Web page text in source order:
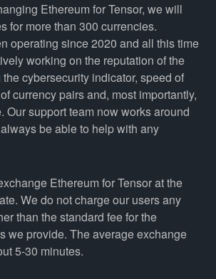
Ethereum for Tensor, we will
for more than 300 currencies.
operating since 2020 and all this time
working on the reputation of the
cybersecurity indicator, speed of
currency pairs and, most importantly,
Our support team now works around
be able to help with any
Ethereum for Tensor at the
We do not charge our users any
than the standard fee for the
we provide. The average exchange
5-30 minutes.